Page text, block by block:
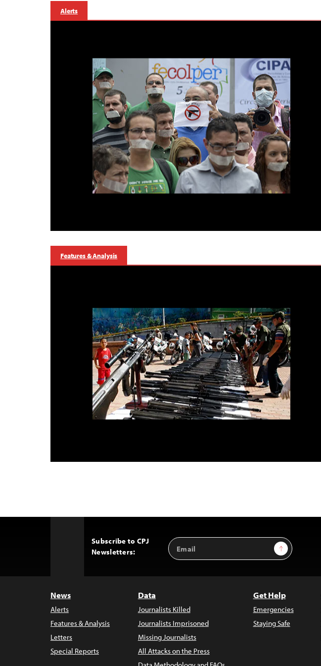
Alerts
Features & Analysis
Subscribe to CPJ
Newsletters:
Email
Address
Sign Up
News
Alerts
Features & Analysis
Letters
Special Reports
Data
Journalists Killed
Journalists Imprisoned
Missing Journalists
All Attacks on the Press
Get Help
Emergencies
Staying Safe